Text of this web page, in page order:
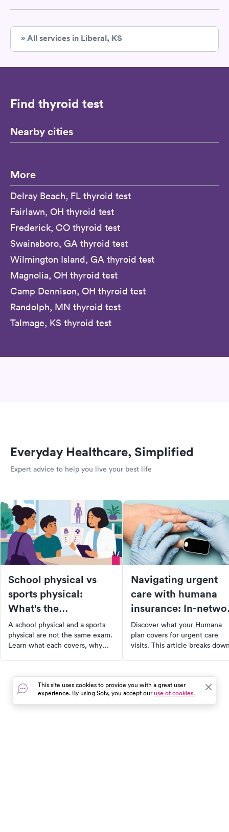
» All services in Liberal, KS
Find thyroid test
Nearby cities
More
Delray Beach, FL thyroid test
Fairlawn, OH thyroid test
Frederick, CO thyroid test
Swainsboro, GA thyroid test
Wilmington Island, GA thyroid test
Magnolia, OH thyroid test
Camp Dennison, OH thyroid test
Randolph, MN thyroid test
Talmage, KS thyroid test
Everyday Healthcare, Simplified
Expert advice to help you live your best life
School physical vs
sports physical:
What's the
difference?
A school physical and a sports
physical are not the same exam.
Learn what each covers, why
season starts.
Navigating urgent
care with humana
insurance: In-
facilities and costs
Discover what your Humana
plan covers for urgent care
visits. This article breaks
care is, the difference
urgent care and an
room, to how you can find in-
network urgent care facilities.
This site uses cookies to provide you with a great user
experience. By using Solv, you accept ouruse of cookies.